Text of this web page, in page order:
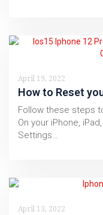
April 19, 2022
How to Reset
Follow these steps
On your iPhone,
Settings…
April 13, 2022